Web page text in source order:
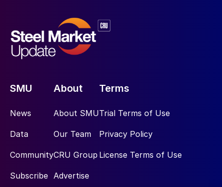
SMU
News
Data
Community
Subscribe
About
About SMU
Our Team
CRU Group
Advertise
Terms
Trial Terms of Use
Privacy Policy
License Terms of Use